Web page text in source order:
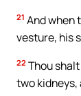
21 And when
vesture, his
22 Thou
two kidneys,